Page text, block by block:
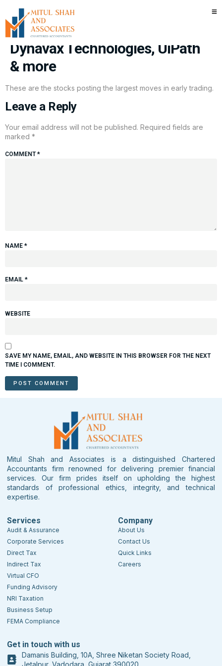
Stocks making the biggest
moves premarket: Nike,
Dynavax Technologies, UiPath
& more
These are the stocks posting the largest moves in early trading.
Leave a Reply
Your email address will not be published. Required fields are
marked *
COMMENT*
NAME *
EMAIL *
WEBSITE
SAVE MY NAME, EMAIL, AND WEBSITE IN THIS BROWSER FOR THE NEXT
TIME I COMMENT.
Mitul Shah and Associates is a distinguished Chartered
Accountants firm renowned for delivering premier financial
services. Our firm prides itself on upholding the highest
standards of professional ethics, integrity, and technical
expertise.
Services
Audit & Assurance
Corporate Services
Direct Tax
Indirect Tax
Virtual CFO
Funding Advisory
NRI Taxation
Business Setup
FEMA Compliance
Company
About Us
Contact Us
Quick Links
Careers
Get in touch with us
Damanis Building, 10A, Shree Niketan Society Road,
Jetalpur, Vadodara, Gujarat 390020